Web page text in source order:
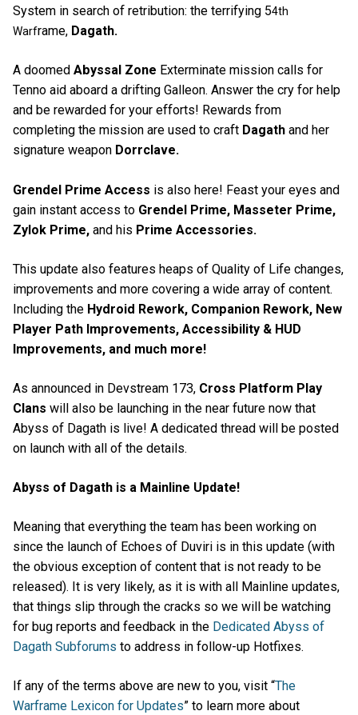
System in search of retribution: the terrifying 54th
Warframe, Dagath.
A doomed Abyssal Zone Exterminate mission calls for
Tenno aid aboard a drifting Galleon. Answer the cry for help
and be rewarded for your efforts! Rewards from
completing the mission are used to craft Dagath and her
signature weapon Dorrclave.
Grendel Prime Access is also here! Feast your eyes and
gain instant access to Grendel Prime, Masseter Prime,
Zylok Prime, and his Prime Accessories.
This update also features heaps of Quality of Life changes,
improvements and more covering a wide array of content.
Including the Hydroid Rework, Companion Rework, New
Player Path Improvements, Accessibility & HUD
Improvements, and much more!
As announced in Devstream 173, Cross Platform Play
Clans will also be launching in the near future now that
Abyss of Dagath is live! A dedicated thread will be posted
on launch with all of the details.
Abyss of Dagath is a Mainline Update!
Meaning that everything the team has been working on
since the launch of Echoes of Duviri is in this update (with
the obvious exception of content that is not ready to be
released). It is very likely, as it is with all Mainline updates,
that things slip through the cracks so we will be watching
for bug reports and feedback in the Dedicated Abyss of
Dagath Subforums to address in follow-up Hotfixes.
If any of the terms above are new to you, visit “The
Warframe Lexicon for Updates” to learn more about